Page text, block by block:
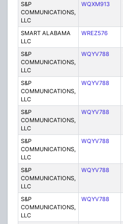
S&P
COMMUNICATIONS,
LLC
WQXM913
SMART ALABAMA
LLC
WREZ576
S&P
COMMUNICATIONS,
LLC
WQYV788
S&P
COMMUNICATIONS,
LLC
WQYV788
S&P
COMMUNICATIONS,
LLC
WQYV788
S&P
COMMUNICATIONS,
LLC
WQYV788
S&P
COMMUNICATIONS,
LLC
WQYV788
S&P
COMMUNICATIONS,
LLC
WQYV788